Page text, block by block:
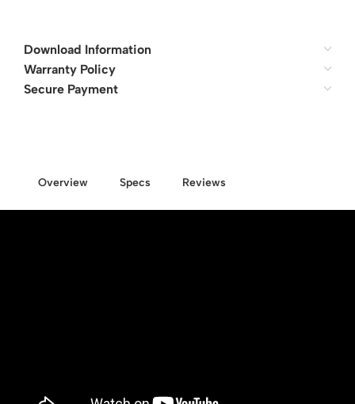
Download Information
Warranty Policy
Secure Payment
Overview Specs Reviews